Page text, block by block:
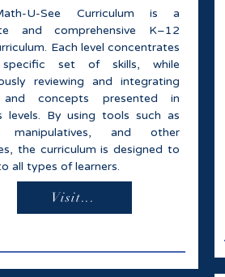
U-See Curriculum is a
and comprehensive K–12
Each level concentrates
set of skills, while
reviewing and integrating
concepts presented in
levels. By using tools such as
manipulatives, and other
the curriculum is designed to
all types of learners.
Visit...